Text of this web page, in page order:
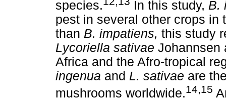
species.
In this study, B.
pest in several other crops in
than B. impatiens, this study
Lycoriella sativae Johannsen
Africa and the Afro-tropical
ingenua and L. sativae are
mushrooms worldwide.14,15